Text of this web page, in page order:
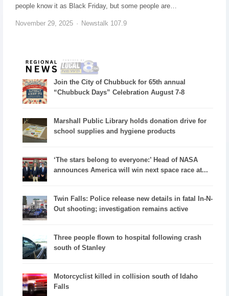
people know it as Black Friday, but some people are…
November 29, 2025 Newstalk 107.9
Join the City of Chubbuck for 65th annual
“Chubbuck Days” Celebration August 7-8
Marshall Public Library holds donation drive for
school supplies and hygiene products
‘The stars belong to everyone:’ Head of NASA
announces America will win next space race at...
Twin Falls: Police release new details in fatal In-N-
Out shooting; investigation remains active
Three people flown to hospital following crash
south of Stanley
Motorcyclist killed in collision south of Idaho
Falls